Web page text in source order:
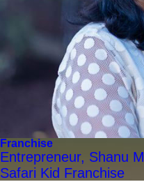
Franchise
Entrepreneur, Shanu
Safari Kid Franchise